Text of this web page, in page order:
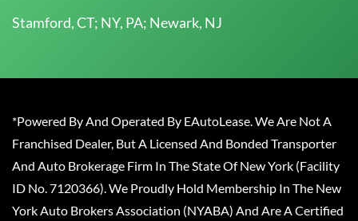
Stamford, CT; NY, PA; Newark, NJ
*Powered By And Operated By EAutoLease. We Are Not A
Franchised Dealer, But A Licensed And Bonded Transporter
And Auto Brokerage Firm In The State Of New York (Facility
ID No. 7120366). We Proudly Hold Membership In The New
York Auto Brokers Association (NYABA) And Are A Certified